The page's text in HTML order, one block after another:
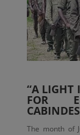
“A LIGHT
FOR
The month of